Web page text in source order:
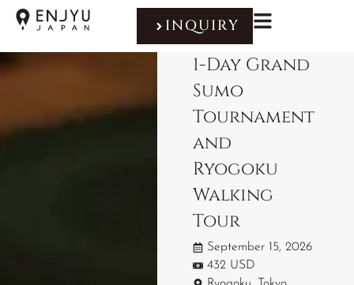
INQUIRY
1-Day Grand
Sumo
Tournament
and
Ryogoku
Walking
Tour
September 15, 2026
432 USD